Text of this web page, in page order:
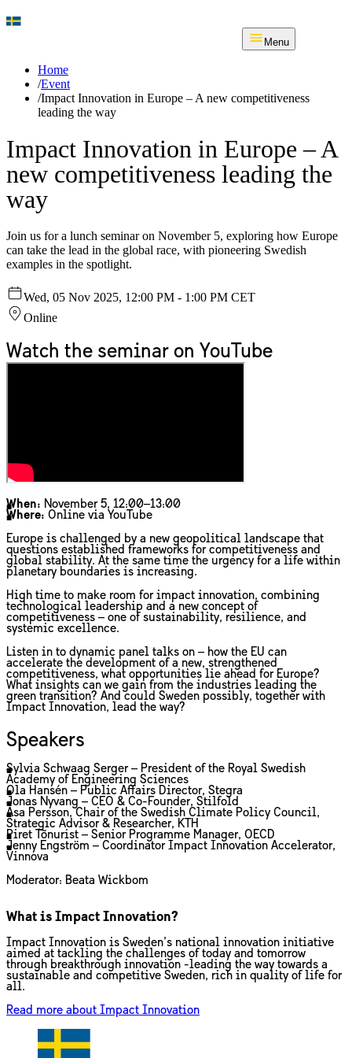
Menu
Home
/Event
/Impact Innovation in Europe – A new competitiveness
leading the way
Impact Innovation in Europe – A
new competitiveness leading the
way
Join us for a lunch seminar on November 5, exploring how Europe
can take the lead in the global race, with pioneering Swedish
examples in the spotlight.
Wed, 05 Nov 2025, 12:00 PM - 1:00 PM CET
Online
Watch the seminar on YouTube
When: November 5, 12:00–13:00
Where: Online via YouTube
Europe is challenged by a new geopolitical landscape that
questions established frameworks for competitiveness and
global stability. At the same time the urgency for a life within
planetary boundaries is increasing.
High time to make room for impact innovation, combining
technological leadership and a new concept of
competitiveness – one of sustainability, resilience, and
systemic excellence.
Listen in to dynamic panel talks on – how the EU can
accelerate the development of a new, strengthened
competitiveness, what opportunities lie ahead for Europe?
What insights can we gain from the industries leading the
green transition? And could Sweden possibly, together with
Impact Innovation, lead the way?
Speakers
Sylvia Schwaag Serger – President of the Royal Swedish
Academy of Engineering Sciences
Ola Hansén – Public Affairs Director, Stegra
Jonas Nyvang – CEO & Co-Founder, Stilfold
Åsa Persson, Chair of the Swedish Climate Policy Council,
Strategic Advisor & Researcher, KTH
Piret Tõnurist – Senior Programme Manager, OECD
Jenny Engström – Coordinator Impact Innovation Accelerator,
Vinnova
Moderator: Beata Wickbom
What is Impact Innovation?
Impact Innovation is Sweden’s national innovation initiative
aimed at tackling the challenges of today and tomorrow
through breakthrough innovation -leading the way towards a
sustainable and competitive Sweden, rich in quality of life for
all.
Read more about Impact Innovation